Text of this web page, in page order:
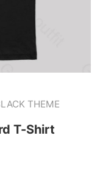
THEME
T-Shirt